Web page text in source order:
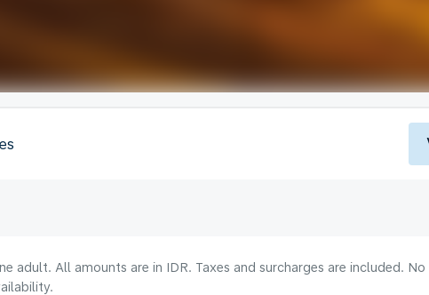
adult. All amounts are in IDR. Taxes and surcharges are included.